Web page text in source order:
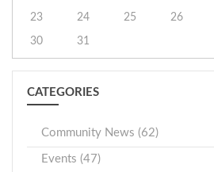
23
24 25 26
30
31
CATEGORIES
Community News (62)
Events (47)